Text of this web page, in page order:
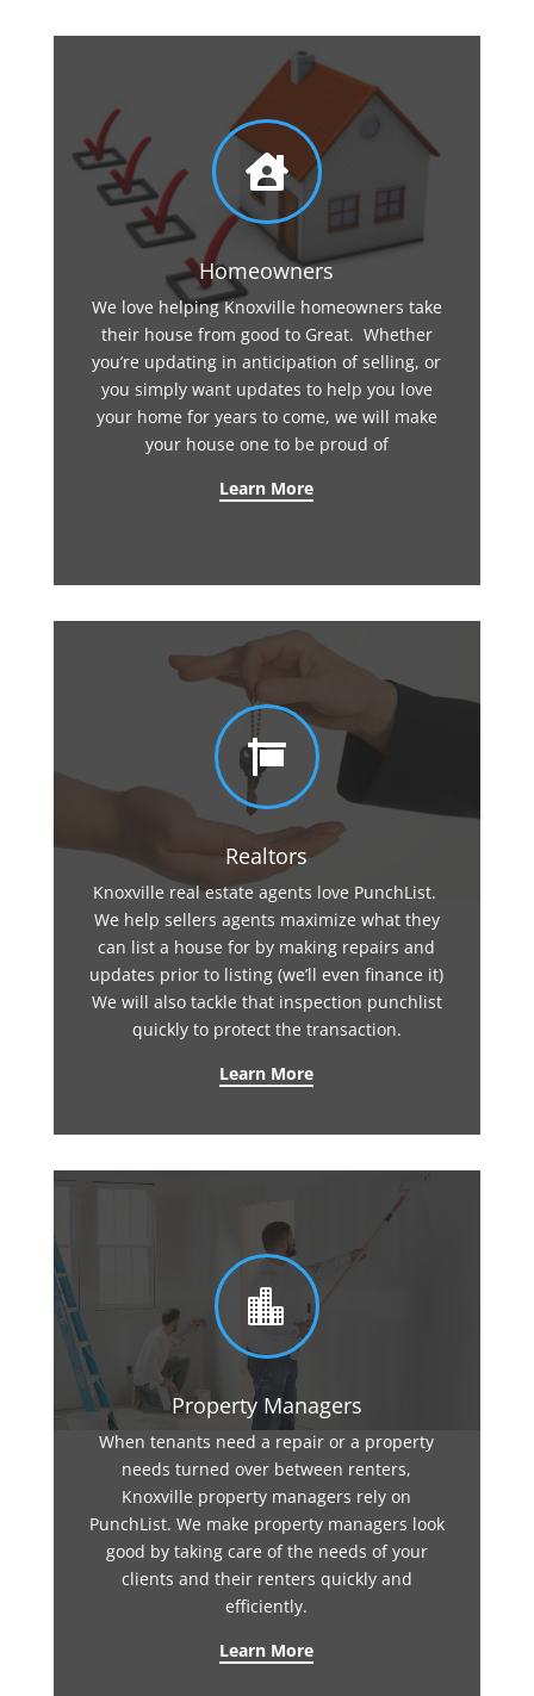

Homeowners
We love helping Knoxville homeowners take
their house from good to Great. Whether
you’re updating in anticipation of selling, or
you simply want updates to help you love
your home for years to come, we will make
your house one to be proud of
Learn More

Realtors
Knoxville real estate agents love PunchList.
We help sellers agents maximize what they
can list a house for by making repairs and
updates prior to listing (we’ll even finance it)
We will also tackle that inspection punchlist
quickly to protect the transaction.
Learn More

Property Managers
When tenants need a repair or a property
needs turned over between renters,
Knoxville property managers rely on
PunchList. We make property managers look
good by taking care of the needs of your
clients and their renters quickly and
efficiently.
Learn More